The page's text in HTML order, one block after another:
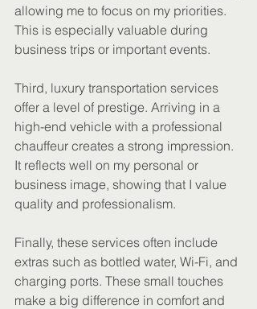
allowing me to focus on my priorities.
This is especially valuable during
business trips or important events.
Third, luxury transportation services
offer a level of prestige. Arriving in a
high-end vehicle with a professional
chauffeur creates a strong impression.
It reflects well on my personal or
business image, showing that I value
quality and professionalism.
Finally, these services often include
extras such as bottled water, Wi-Fi, and
charging ports. These small touches
make a big difference in comfort and